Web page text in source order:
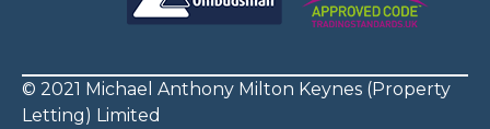
© 2021 Michael Anthony Milton Keynes (Property
Letting) Limited